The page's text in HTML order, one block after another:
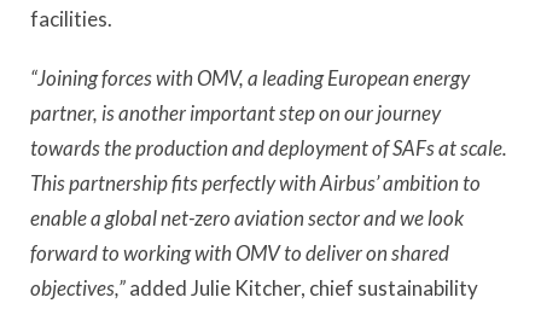
facilities.
“Joining forces with OMV, a leading European energy
partner, is another important step on our journey
towards the production and deployment of SAFs at scale.
This partnership fits perfectly with Airbus’ ambition to
enable a global net-zero aviation sector and we look
forward to working with OMV to deliver on shared
objectives,”added Julie Kitcher, chief sustainability